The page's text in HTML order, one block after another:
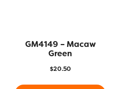
GM4149 – Macaw
Green
$20.50